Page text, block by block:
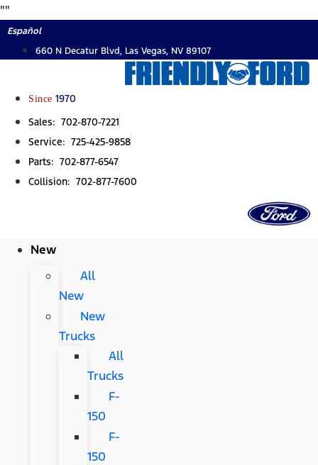
""
to
content
Español
660 N Decatur Blvd, Las Vegas, NV 89107
Since 1970
Sales: 702-870-7221
Service: 725-425-9858
Parts: 702-877-6547
Collision: 702-877-7600
New
All
New
New
Trucks
All
Trucks
F-
150
F-
150